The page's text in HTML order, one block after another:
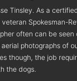
Tinsley. As a
veteran Spokesman-
often can be seen
photographs of
though, the job
the dogs.